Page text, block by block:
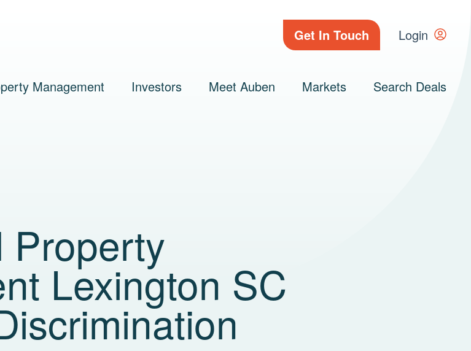
Get In Touch Login
Management Investors Meet Auben Markets Search Deals
Property
Lexington SC